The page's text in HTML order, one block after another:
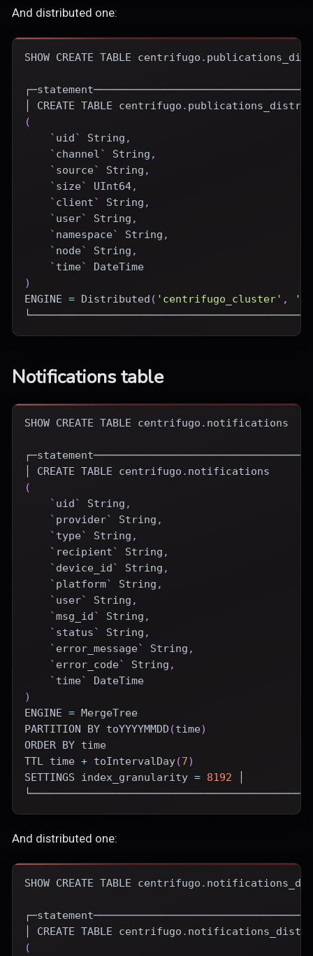
And distributed one:
SHOW CREATE TABLE centrifugo .
CREATE TABLE centrifugo .
(
` uid` String ,
` channel` String ,
` source` String ,
` size` UInt64,
` client` String ,
` user` String ,
` namespace` String ,
` node` String ,
` time`
DateTime
)
ENGINE = Distributed ( 'centrifugo_cluster' ,
Notifications table
SHOW CREATE TABLE centrifugo . notifications
CREATE TABLE centrifugo . notifications
(
` uid ` String ,
` provider` String ,
` type` String ,
` recipient ` String ,
` device_id ` String ,
` platform` String ,
` user` String ,
`msg_id ` String ,
` status ` String ,
` error_message` String ,
` error_code` String ,
` time`
DateTime
)
ENGINE = MergeTree
PARTITION
BY toYYYYMMDD (time)
ORDER
BY time
TTL time + toIntervalDay(7)
SETTINGS index_granularity = 8192
And distributed one:
SHOW CREATE TABLE centrifugo .
CREATE TABLE centrifugo .
(